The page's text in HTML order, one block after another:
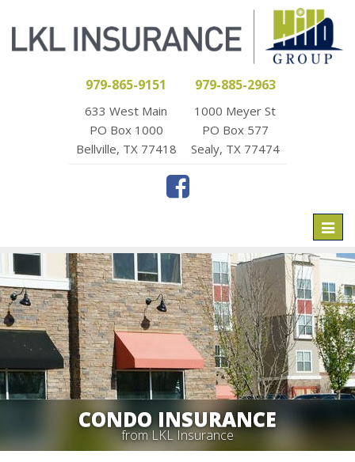
979-865-9151
633 West Main
PO Box 1000
Bellville, TX 77418
979-885-2963
1000 Meyer St
PO Box 577
Sealy, TX 77474
CONDO INSURANCE
from LKL Insurance